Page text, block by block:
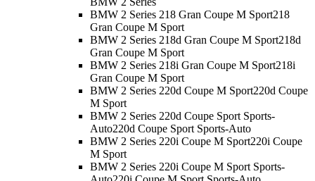
BMW 2 Series 218 Gran Coupe M Sport218
Gran Coupe M Sport
BMW 2 Series 218d Gran Coupe M Sport218d
Gran Coupe M Sport
BMW 2 Series 218i Gran Coupe M Sport218i
Gran Coupe M Sport
BMW 2 Series 220d Coupe M Sport220d Coupe
M Sport
BMW 2 Series 220d Coupe Sport Sports-
Auto220d Coupe Sport Sports-Auto
BMW 2 Series 220i Coupe M Sport220i Coupe
M Sport
BMW 2 Series 220i Coupe M Sport Sports-